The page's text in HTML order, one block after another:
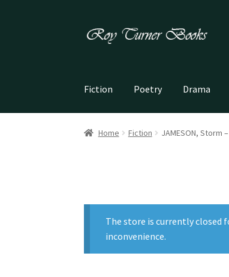
Skip
Skip
Fiction Poetry Drama
Home Fiction JAMESON, Storm
The store is currently closed
inconvenience.